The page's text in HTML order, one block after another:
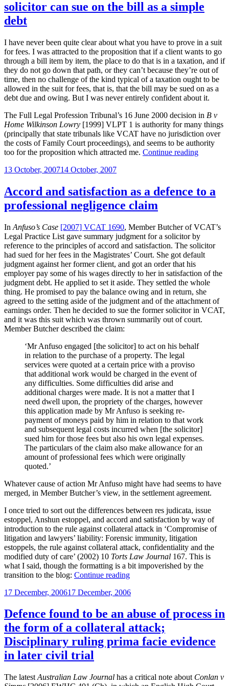
fees
claim”
solicitor can sue on the bill as a simple
debt
I have never been quite clear about what you have to prove in a suit
for fees. I was attracted to the proposition that if a client wants to go
through a bill item by item, the place to do that is in a taxation, and if
they do not go down that path, or they can’t because they’re out of
time, then no challenge of the kind typical of a taxation ought to be
allowed in the suit for fees, that is, that the bill may be sued on as a
debt due and owing. But I was never entirely confident about it.
The Full Legal Profession Tribunal’s 16 June 2000 decision in B v
Home Wilkinson Lowry [1999] VLPT 1 is authority for many things
(principally that state tribunals like VCAT have no jurisdiction over
the costs of Family Court proceedings), and seems to be authority
too for the proposition which attracted me. Continue reading“Once
taxation
runs
solicitor
can
sue
on
bill
as
a
simple
debt”
Posted
13 October, 200714 October, 2007
Accord and satisfaction as a defence to a
professional negligence claim
In Anfuso’s Case [2007] VCAT 1690, Member Butcher of VCAT’s
Legal Practice List gave summary judgment for a solicitor by
reference to the principles of accord and satisfaction. The solicitor
had sued for her fees in the Magistrates’ Court. She got default
judgment against her former client, and got an order that his
employer pay some of his wages directly to her in satisfaction of the
judgment debt. He applied to set it aside. They settled the whole
thing. He promised to pay the balance owing and in return, she
agreed to the setting aside of the judgment and of the attachment of
earnings order. Then he decided to sue the former solicitor in VCAT,
and it was this suit which was thrown summarily out of court.
Member Butcher described the claim:
‘Mr Anfuso engaged [the solicitor] to act on his behalf
in relation to the purchase of a property. The legal
services were quoted at a certain price with a proviso
that additional work would be charged in the event of
any difficulties. Some difficulties did arise and
additional charges were made. It is not a matter that I
need dwell upon, the propriety of the charges, however
this application made by Mr Anfuso is seeking re-
payment of moneys paid by him in relation to that work
and subsequent legal costs incurred when [the solicitor]
sued him for those fees but also his own legal expenses.
The particulars of the claim also make allowance for an
amount of professional fees which were originally
quoted.’
Whatever cause of action Mr Anfuso might have had seems to have
merged, in Member Butcher’s view, in the settlement agreement.
I once tried to sort out the differences between res judicata, issue
estoppel, Anshun estoppel, and accord and satisfaction by way of
introduction to the rule against collateral attack in ‘Compromise of
litigation and lawyers’ liability: Forensic immunity, litigation
estoppels, the rule against collateral attack, confidentiality and the
modified duty of care’ (2002) 10 Torts Law Journal 167. This is
what I said, though the formatting is a bit impoverished by the
transition to the blog: Continue reading“Accord
satisfaction
a
defence
to
a
professional
Posted
17 December, 200617 December, 2006
Defence found to be an abuse of process in
the form of a collateral attack;
Disciplinary ruling prima facie evidence
in later civil trial
The latest Australian Law Journal has a critical note about Conlan v